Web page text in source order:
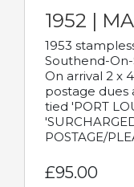
1952 |
1953
Southend-
On arrival 2 x
postage dues
tied 'PORT
POSTAGE/
£95.00